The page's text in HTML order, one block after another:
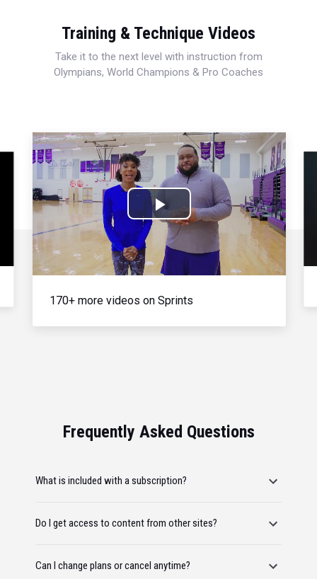
Training & Technique Videos
Take it to the next level with instruction from
Olympians, World Champions & Pro Coaches
Play
Video
170+ more videos on Sprints
Frequently Asked Questions
What is included with a subscription?
Do I get access to content from other sites?
Can I change plans or cancel anytime?